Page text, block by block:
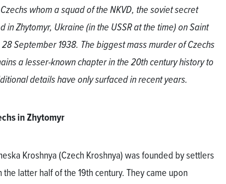
whom a squad of the NKVD, the soviet secret
in Zhytomyr, Ukraine (in the USSR at the time) on Saint
28 September 1938. The biggest mass murder of Czechs
a lesser-known chapter in the 20th century history to
details have only surfaced in recent years.
in Zhytomyr
Kroshnya (Czech Kroshnya) was founded by settlers
latter half of the 19th century. They came upon